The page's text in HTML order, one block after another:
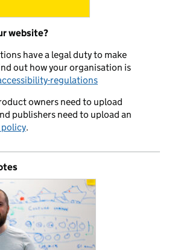
website?
have a legal duty to make
out how your organisation is
regulations
owners need to upload
publishers need to upload an
.